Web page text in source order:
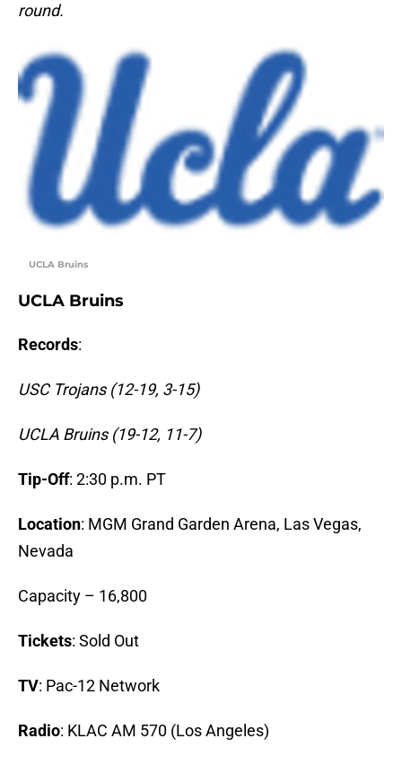
round.
UCLA Bruins
UCLA Bruins
Records:
USC Trojans (12-19, 3-15)
UCLA Bruins (19-12, 11-7)
Tip-Off: 2:30 p.m. PT
Location: MGM Grand Garden Arena, Las Vegas,
Nevada
Capacity – 16,800
Tickets: Sold Out
TV: Pac-12 Network
Radio: KLAC AM 570 (Los Angeles)